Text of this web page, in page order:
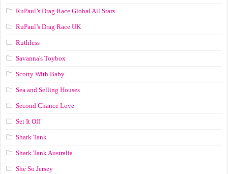
RuPaul’s Drag Race Global All Stars
RuPaul’s Drag Race UK
Ruthless
Savanna's Toybox
Scotty With Baby
Sea and Selling Houses
Second Chance Love
Set It Off
Shark Tank
Shark Tank Australia
She So Jersey